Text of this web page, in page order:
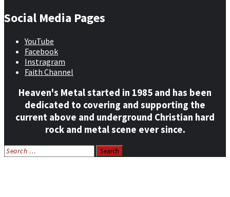
Social Media Pages
YouTube
Facebook
Instragram
Faith Channel
Heaven's Metal started in 1985 and has been
dedicated to covering and supporting the
current above and underground Christian hard
rock and metal scene ever since.
Search
for: